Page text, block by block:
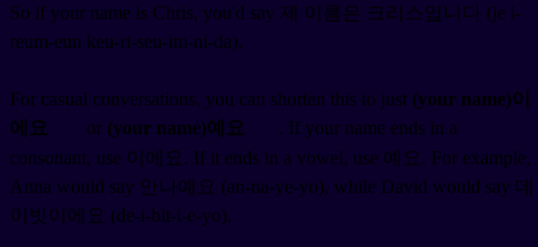
So if your name is Chris, you'd say 제 이름은 크리스입니다 (je i-
reum-eun keu-ri-seu-im-ni-da).
For casual conversations, you can shorten this to just (your name)이
에요
or (your name)예요
. If your name ends in a
consonant, use 이에요. If it ends in a vowel, use 예요. For example,
Anna would say 안나예요 (an-na-ye-yo), while David would say 데
이빗이에요 (de-i-bit-i-e-yo).